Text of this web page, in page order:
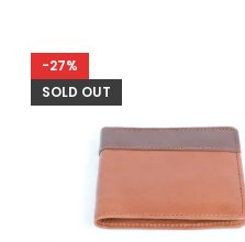
-27%
SOLD OUT